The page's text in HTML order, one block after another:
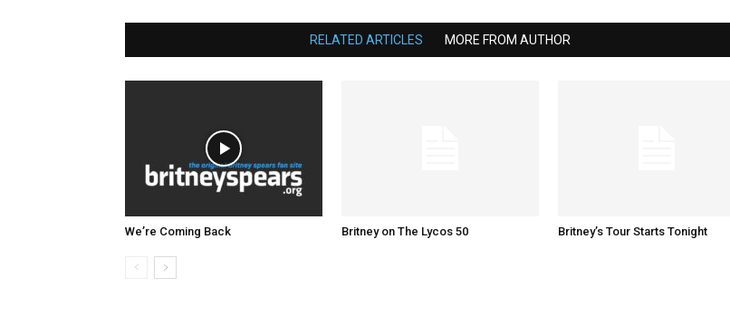
RELATED ARTICLES MORE FROM AUTHOR
We’re Coming Back Britney on The Lycos 50 Britney’s Tour Starts Tonight